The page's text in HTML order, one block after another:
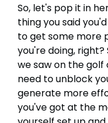
So, let's pop it in
thing you said
to get some more
you're doing, right?
we saw on the
need to unblock
generate more
you've got at the